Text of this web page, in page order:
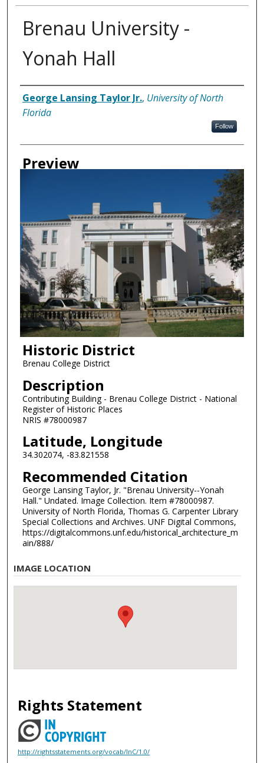
Brenau University -
Yonah Hall
Creator
George Lansing Taylor Jr., University of North
Florida
Follow
Preview
Historic District
Brenau College District
Description
Contributing Building - Brenau College District - National
Register of Historic Places
NRIS #78000987
Latitude, Longitude
34.302074, -83.821558
Recommended Citation
George Lansing Taylor, Jr. "Brenau University--Yonah
Hall." Undated. Image Collection. Item #78000987.
University of North Florida, Thomas G. Carpenter Library
Special Collections and Archives. UNF Digital Commons,
https://digitalcommons.unf.edu/historical_architecture_m
ain/888/
IMAGE LOCATION
Rights Statement
http://rightsstatements.org/vocab/InC/1.0/